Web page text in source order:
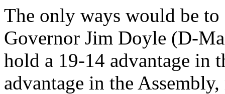
The only ways would be to
Governor Jim Doyle (D-
hold a 19-14 advantage in
advantage in the